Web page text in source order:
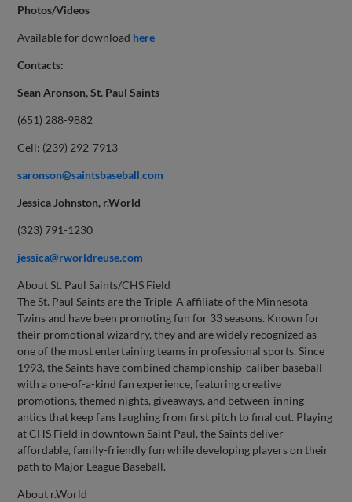
Photos/Videos
Available for download here
Contacts:
Sean Aronson, St. Paul Saints
(651) 288-9882
Cell: (239) 292-7913
saronson@saintsbaseball.com
Jessica Johnston, r.World
(323) 791-1230
jessica@rworldreuse.com
About St. Paul Saints/CHS Field
The St. Paul Saints are the Triple-A affiliate of the Minnesota
Twins and have been promoting fun for 33 seasons. Known for
their promotional wizardry, they and are widely recognized as
one of the most entertaining teams in professional sports. Since
1993, the Saints have combined championship-caliber baseball
with a one-of-a-kind fan experience, featuring creative
promotions, themed nights, giveaways, and between-inning
antics that keep fans laughing from first pitch to final out. Playing
at CHS Field in downtown Saint Paul, the Saints deliver
affordable, family-friendly fun while developing players on their
path to Major League Baseball.
About r.World